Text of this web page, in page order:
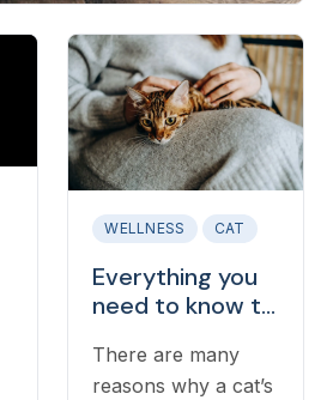
WELLNESS CAT
Everything you
need to know to
in cats
There are many
reasons why a cat’s